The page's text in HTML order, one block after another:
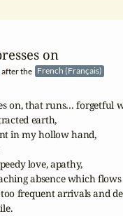
on
after the French (Français)
on, that runs… forgetful
earth,
in my hollow hand,
love, apathy,
absence which flows
frequent arrivals and